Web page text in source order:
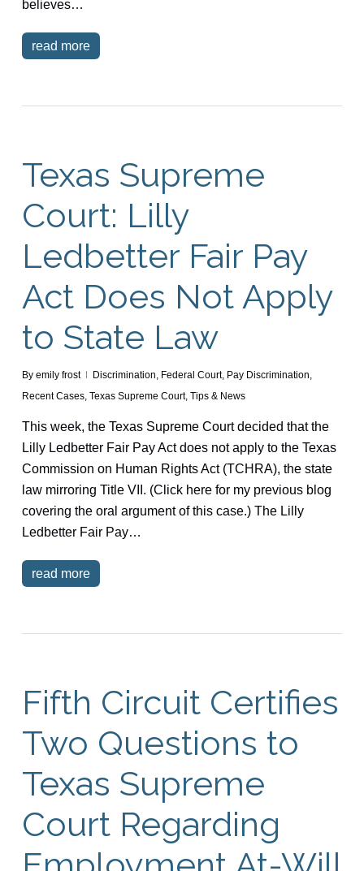
believes…
read more
Texas Supreme
Court: Lilly
Ledbetter Fair Pay
Act Does Not Apply
to State Law
By emily frost Discrimination, Federal Court, Pay Discrimination,
Recent Cases, Texas Supreme Court, Tips & News
This week, the Texas Supreme Court decided that the
Lilly Ledbetter Fair Pay Act does not apply to the Texas
Commission on Human Rights Act (TCHRA), the state
law mirroring Title VII. (Click here for my previous blog
covering the oral argument of this case.) The Lilly
Ledbetter Fair Pay…
read more
Fifth Circuit Certifies
Two Questions to
Texas Supreme
Court Regarding